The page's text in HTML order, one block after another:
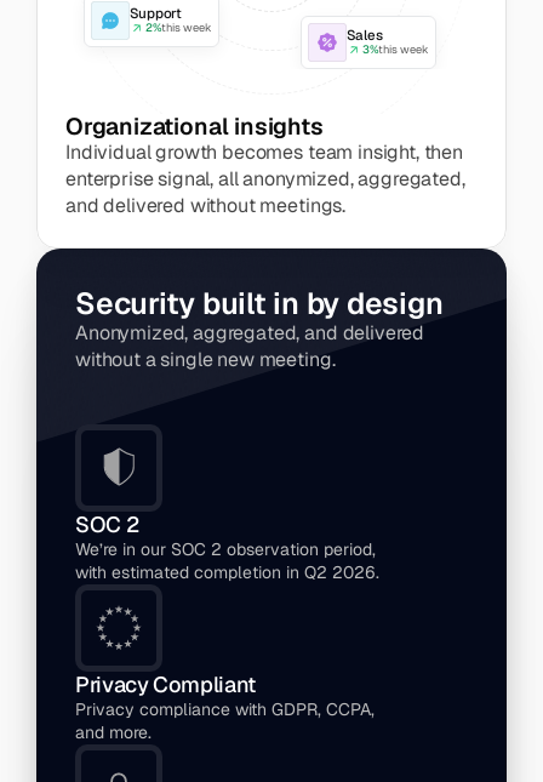
Support
2%this week Sales
3%this week
Organizational insights
Individual growth becomes team insight, then
enterprise signal, all anonymized, aggregated,
and delivered without meetings.
Security built in by design
Anonymized, aggregated, and delivered
without a single new meeting.
SOC 2
We’re in our SOC 2 observation period,
with estimated completion in Q2 2026.
Privacy Compliant
Privacy compliance with GDPR, CCPA,
and more.